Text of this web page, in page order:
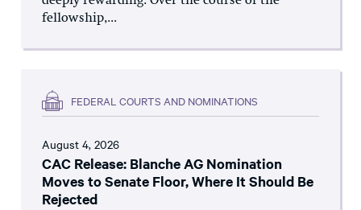
fellowship,...
FEDERAL COURTS AND NOMINATIONS
August 4, 2026
CAC Release: Blanche AG Nomination
Moves to Senate Floor, Where It Should Be
Rejected